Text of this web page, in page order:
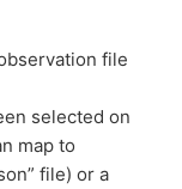
file
selected on
map to
file) or a